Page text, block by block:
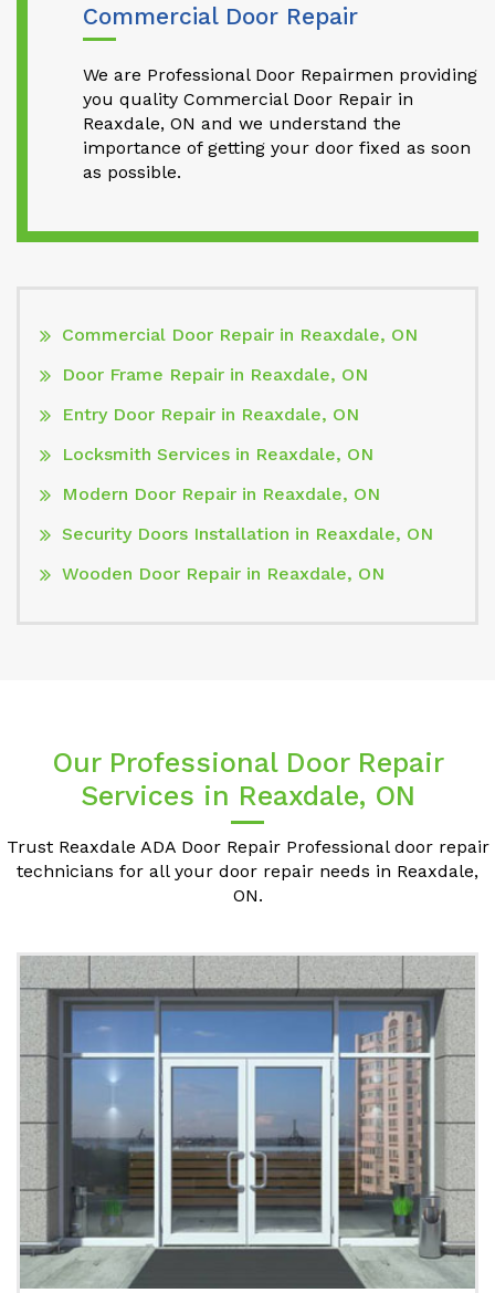
Commercial Door Repair
We are Professional Door Repairmen providing
you quality Commercial Door Repair in
Reaxdale, ON and we understand the
importance of getting your door fixed as soon
as possible.
Commercial Door Repair in Reaxdale, ON
Door Frame Repair in Reaxdale, ON
Entry Door Repair in Reaxdale, ON
Locksmith Services in Reaxdale, ON
Modern Door Repair in Reaxdale, ON
Security Doors Installation in Reaxdale, ON
Wooden Door Repair in Reaxdale, ON
Our Professional Door Repair
Services in Reaxdale, ON
Trust Reaxdale ADA Door Repair Professional door repair
technicians for all your door repair needs in Reaxdale,
ON.